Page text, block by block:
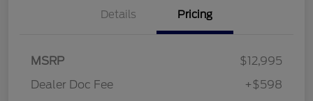
Details Pricing
MSRP
$12,995
Dealer Doc Fee
+$598